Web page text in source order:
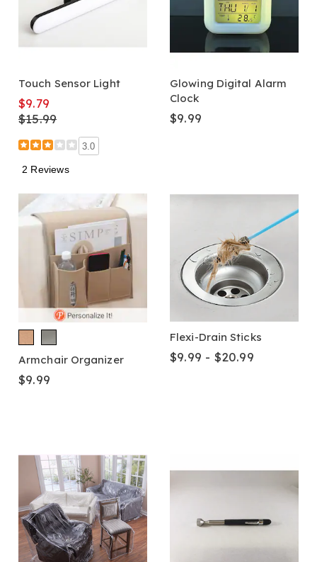
Touch Sensor Light
$9.79
$15.99
3.0
2 Reviews
Glowing Digital Alarm
Clock
$9.99
Armchair Organizer
$9.99
Flexi-Drain Sticks
$9.99 - $20.99